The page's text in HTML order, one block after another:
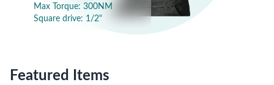
Max Torque: 300NM
Square drive: 1/2"
Featured Items